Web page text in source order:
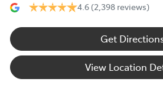
4.6 (2,398 reviews)
Get
View Location